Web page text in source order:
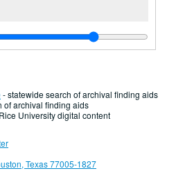
- statewide search of archival finding aids
of archival finding aids
University digital content
Texas 77005-1827